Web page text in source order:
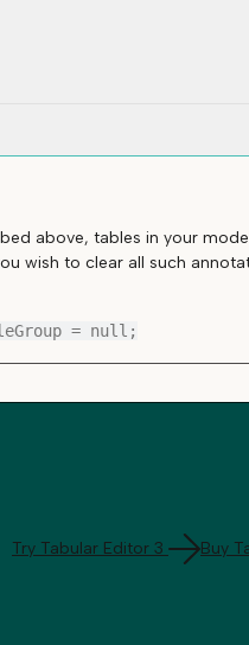
above, tables in your
wish to clear all such
Try Tabular Editor 3 Buy